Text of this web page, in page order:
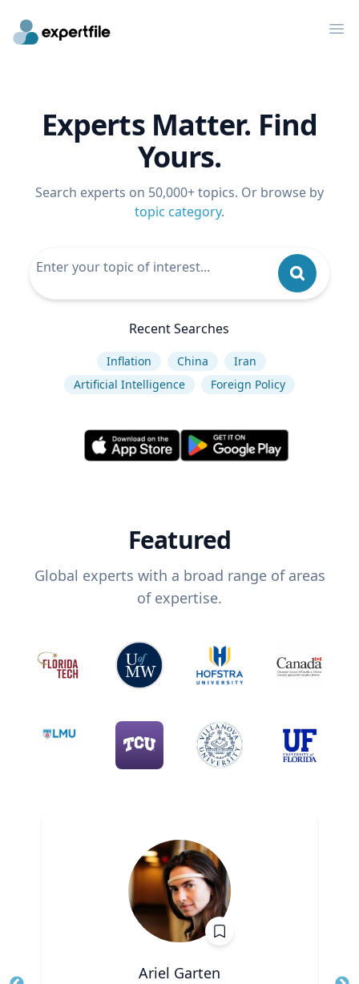
Experts Matter. Find
Yours.
Search experts on 50,000+ topics. Or browse by
topic category.
Recent Searches
Inflation China
Iran
Artificial Intelligence
Foreign Policy
Featured
Global experts with a broad range of areas
of expertise.
Ariel Garten